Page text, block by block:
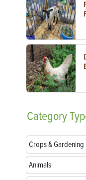
Category
Crops & Gardening
Animals